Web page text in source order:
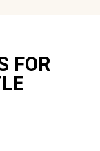
FOR